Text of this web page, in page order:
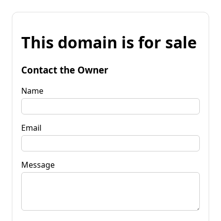
This domain is for sale
Contact the Owner
Name
Email
Message